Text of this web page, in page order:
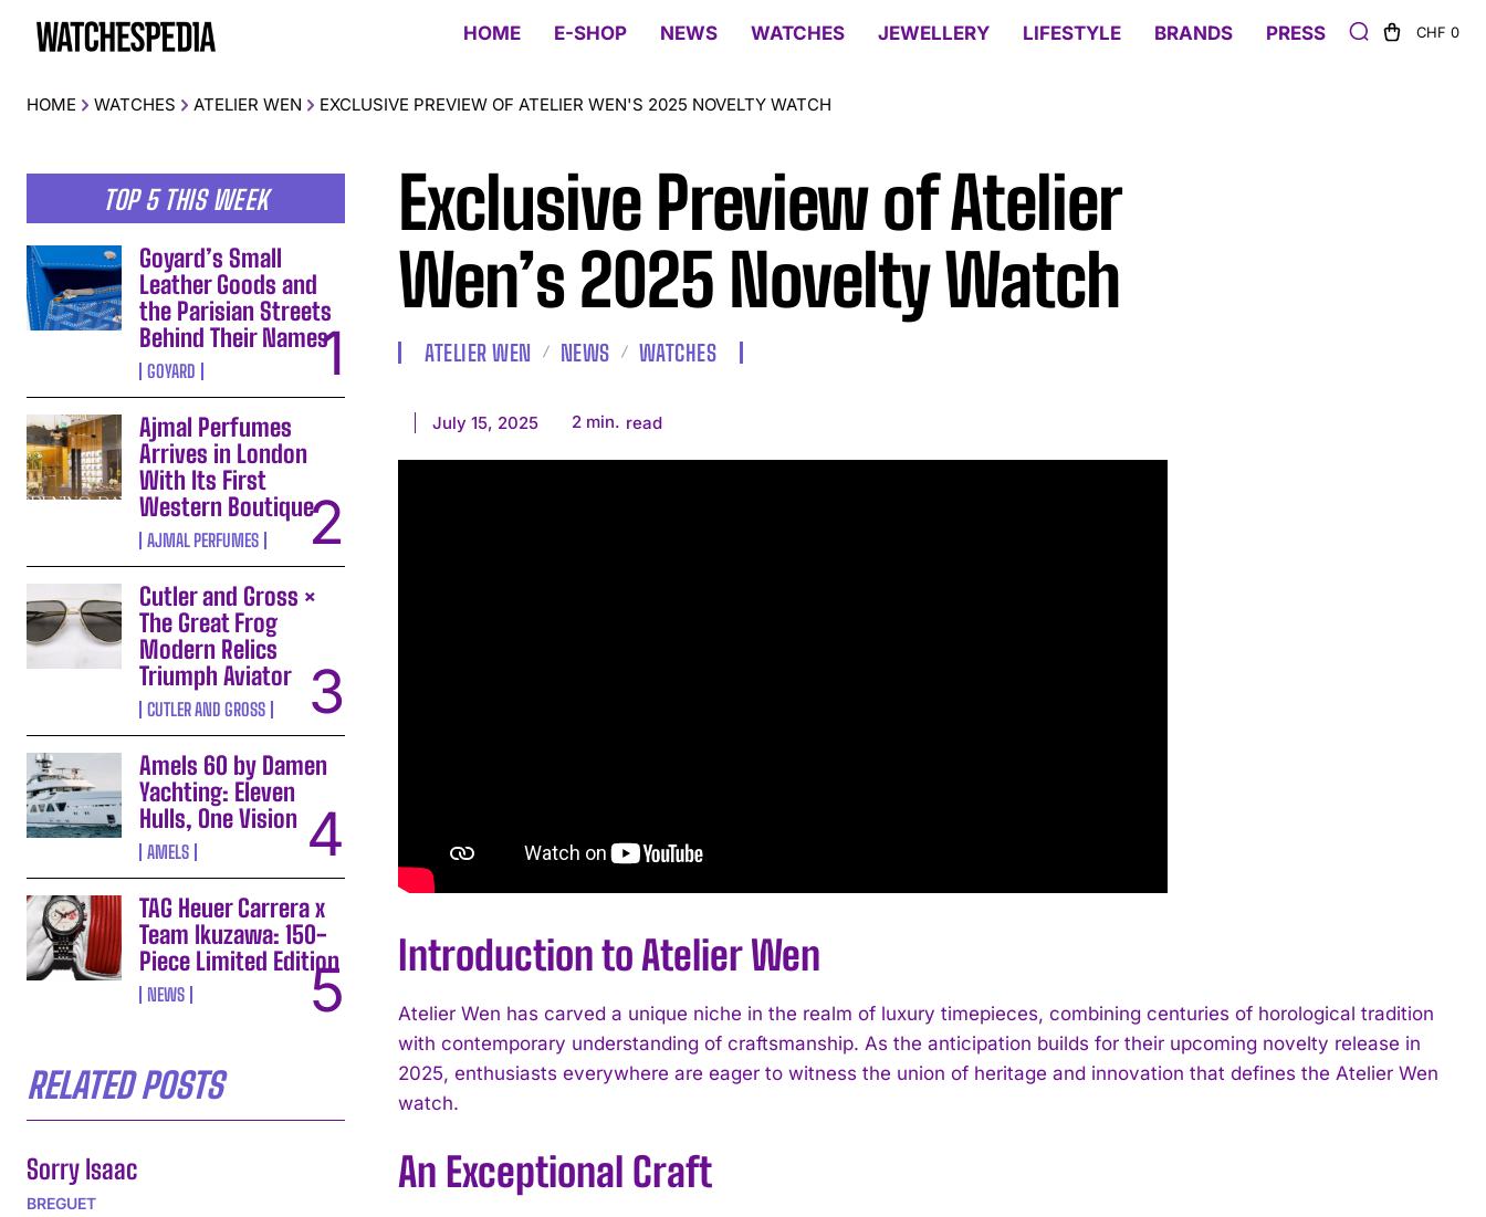
HOME E-SHOP NEWS WATCHES JEWELLERY LIFESTYLE BRANDS PRESS CHF 0
HOME WATCHES ATELIER WEN EXCLUSIVE PREVIEW OF ATELIER WEN'S 2025 NOVELTY WATCH
TOP 5 THIS WEEK
Goyard’s Small
Leather Goods and
the Parisian Streets
Behind Their Names
GOYARD
Ajmal Perfumes
Arrives in London
With Its First
Western Boutique
AJMAL PERFUMES
Cutler and Gross ×
The Great Frog
Modern Relics
Triumph Aviator
CUTLER AND GROSS
Amels 60 by Damen
Yachting: Eleven
Hulls, One Vision
AMELS
TAG Heuer Carrera x
Team Ikuzawa: 150-
Piece Limited Edition
NEWS
RELATED POSTS
Sorry Isaac
BREGUET
Exclusive Preview of Atelier
Wen’s 2025 Novelty Watch
ATELIER WEN NEWS WATCHES
July 15, 2025 2 min. read
Introduction to Atelier Wen
Atelier Wen has carved a unique niche in the realm of luxury timepieces, combining centuries of horological tradition
with contemporary understanding of craftsmanship. As the anticipation builds for their upcoming novelty release in
2025, enthusiasts everywhere are eager to witness the union of heritage and innovation that defines the Atelier Wen
watch.
An Exceptional Craft